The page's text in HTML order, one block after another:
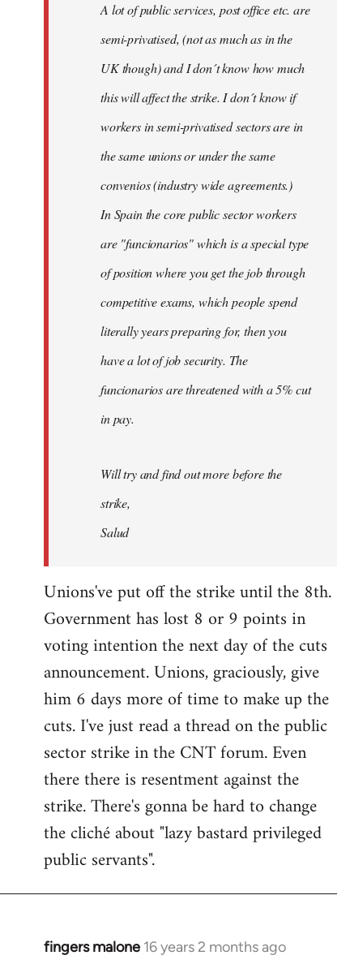
A lot of public services, post office etc. are
semi-privatised, (not as much as in the
UK though) and I don´t know how much
this will affect the strike. I don´t know if
workers in semi-privatised sectors are in
the same unions or under the same
convenios (industry wide agreements.)
In Spain the core public sector workers
are "funcionarios" which is a special type
of position where you get the job through
competitive exams, which people spend
literally years preparing for, then you
have a lot of job security. The
funcionarios are threatened with a 5% cut
in pay.
Will try and find out more before the
strike,
Salud
Unions've put off the strike until the 8th.
Government has lost 8 or 9 points in
voting intention the next day of the cuts
announcement. Unions, graciously, give
him 6 days more of time to make up the
cuts. I've just read a thread on the public
sector strike in the CNT forum. Even
there there is resentment against the
strike. There's gonna be hard to change
the cliché about "lazy bastard privileged
public servants".
fingers malone 16 years 2 months ago
In